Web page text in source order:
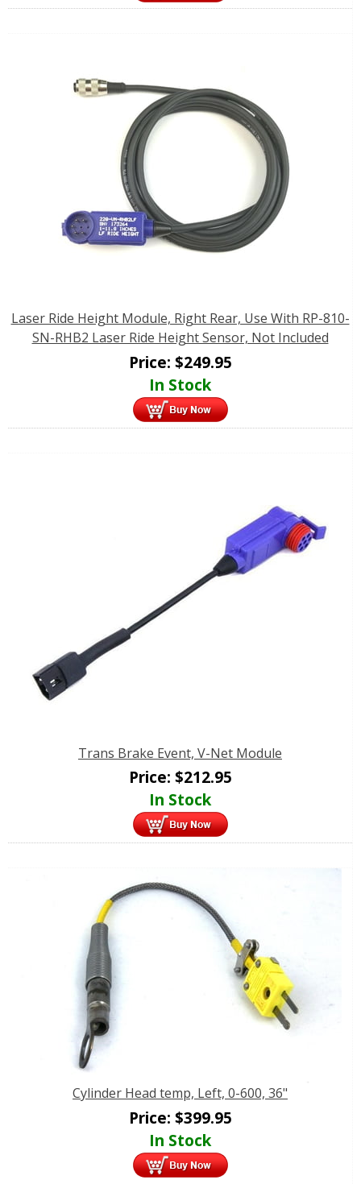
Laser Ride Height Module, Right Rear, Use With RP-810-
SN-RHB2 Laser Ride Height Sensor, Not Included
Price: $249.95
In Stock
Trans Brake Event, V-Net Module
Price: $212.95
In Stock
Cylinder Head temp, Left, 0-600, 36"
Price: $399.95
In Stock